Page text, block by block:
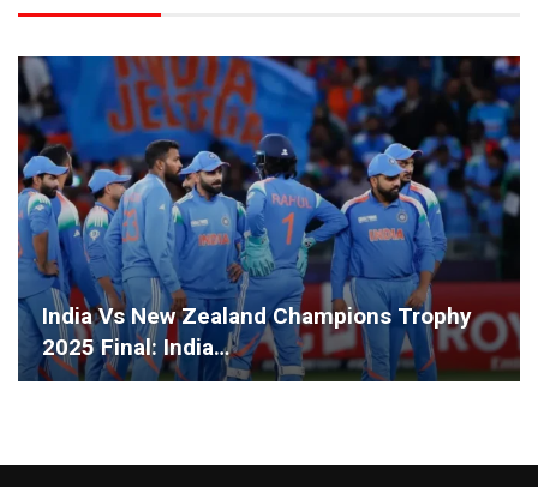
India Vs New Zealand Champions Trophy
2025 Final: India…